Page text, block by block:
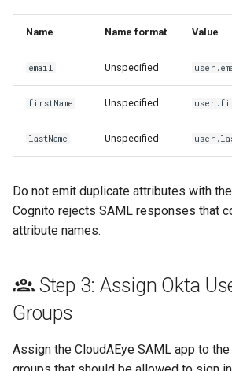
Name Name format Value
email Unspecified
firstName Unspecified
lastName Unspecified
Do not emit duplicate attributes with
Cognito rejects SAML responses that
attribute names.
Step 3: Assign Okta
Groups
Assign the CloudAEye SAML app to